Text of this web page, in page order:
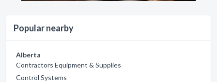
Popular nearby
Alberta
Contractors Equipment & Supplies
Control Systems